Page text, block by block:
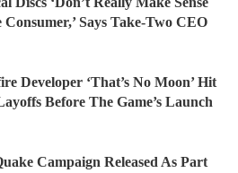
Consumer,’ Says Take-Two CEO
Developer ‘That’s No Moon’ Hit
Before The Game’s Launch
Campaign Released As Part